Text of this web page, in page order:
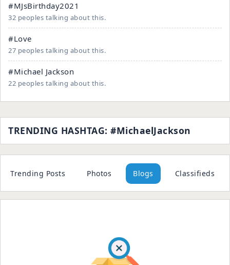
#MJsBirthday2021
32 peoples talking about this.
#Love
27 peoples talking about this.
#Michael Jackson
22 peoples talking about this.
TRENDING HASHTAG: #MichaelJackson
Trending Posts Photos Blogs Classifieds